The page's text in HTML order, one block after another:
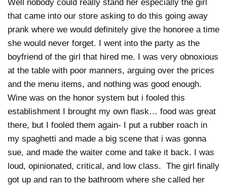
Well nobody could really stand her especially the girl
that came into our store asking to do this going away
prank where we would definitely give the honoree a time
she would never forget. I went into the party as the
boyfriend of the girl that hired me. I was very obnoxious
at the table with poor manners, arguing over the prices
and the menu items, and nothing was good enough.
Wine was on the honor system but i fooled this
establishment I brought my own flask… food was great
there, but I fooled them again- I put a rubber roach in
my spaghetti and made a big scene that i was gonna
sue, and made the waiter come and take it back. I was
loud, opinionated, critical, and low class. The girl finally
got up and ran to the bathroom where she called her